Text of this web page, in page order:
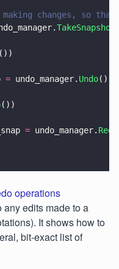
changes, so
TakeSnapshot
())
= undo_manager. Undo();
())
= undo_manager. Redo
operations
edits made to a
It shows how to
bit-exact list of